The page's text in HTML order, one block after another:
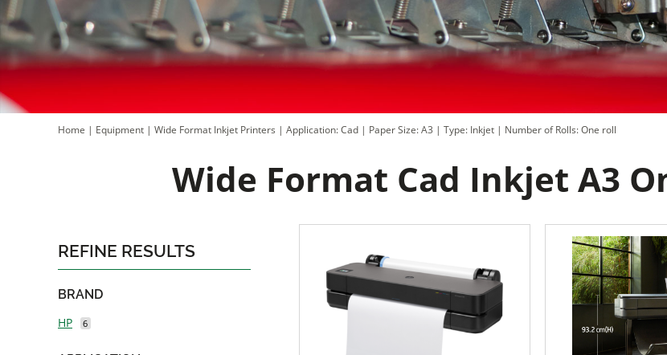
Home | Equipment | Wide Format Inkjet Printers | Application: Cad | Paper Size: A3 | Type: Inkjet | Number of Rolls: One roll
Wide Format Cad Inkjet A3
REFINE RESULTS
BRAND
HP
6